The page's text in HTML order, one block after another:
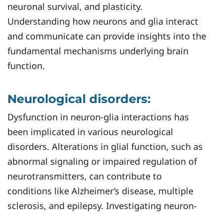
neuronal survival, and plasticity.
Understanding how neurons and glia interact
and communicate can provide insights into the
fundamental mechanisms underlying brain
function.
Neurological disorders:
Dysfunction in neuron-glia interactions has
been implicated in various neurological
disorders. Alterations in glial function, such as
abnormal signaling or impaired regulation of
neurotransmitters, can contribute to
conditions like Alzheimer’s disease, multiple
sclerosis, and epilepsy. Investigating neuron-